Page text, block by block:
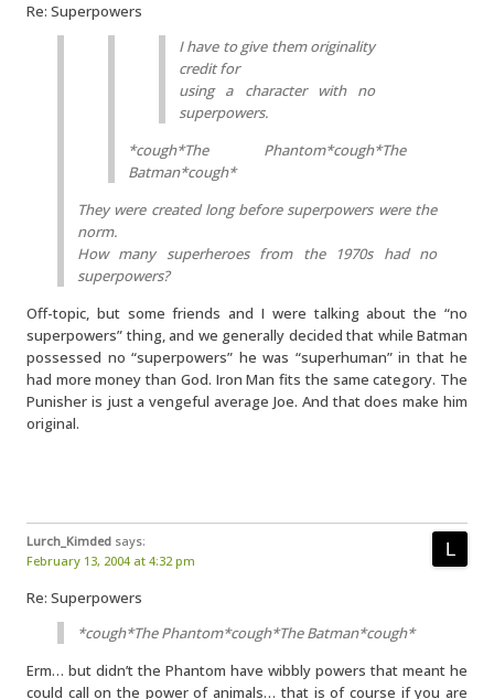
Re: Superpowers
I have to give them originality
credit for
using a character with no
superpowers.
*cough*The Phantom*cough*The
Batman*cough*
They were created long before superpowers were the
norm.
How many superheroes from the 1970s had no
superpowers?
Off-topic, but some friends and I were talking about the “no
superpowers” thing, and we generally decided that while Batman
possessed no “superpowers” he was “superhuman” in that he
had more money than God. Iron Man fits the same category. The
Punisher is just a vengeful average Joe. And that does make him
original.
Lurch_Kimded says:
February 13, 2004 at 4:32 pm
Re: Superpowers
*cough*The Phantom*cough*The Batman*cough*
Erm… but didn’t the Phantom have wibbly powers that meant he
could call on the power of animals… that is of course if you are